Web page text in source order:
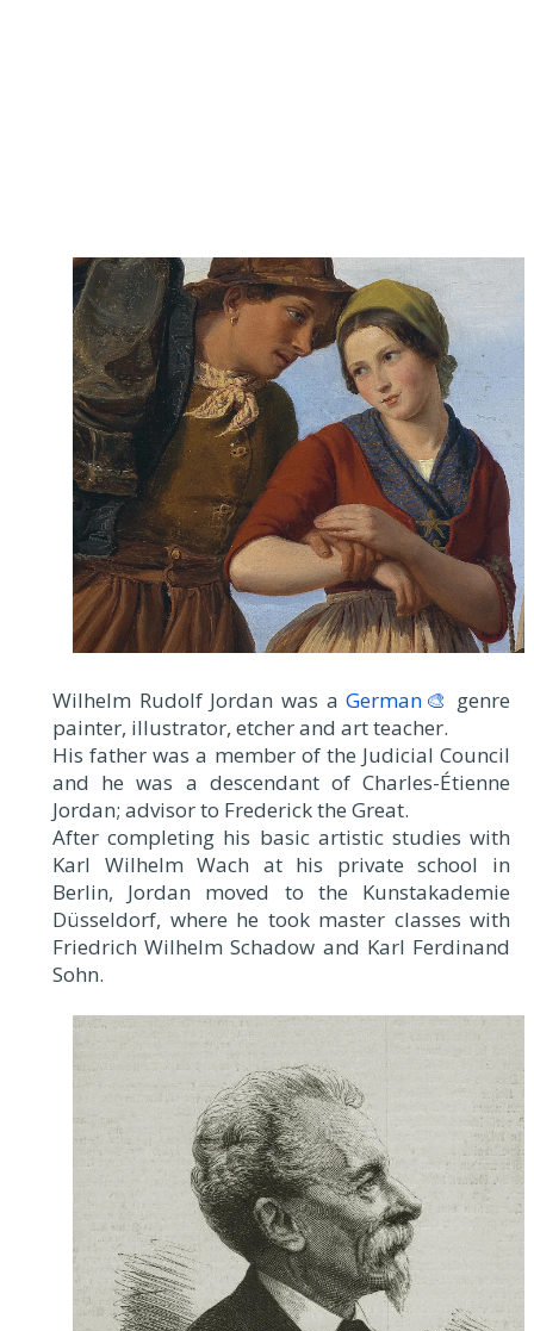
Wilhelm Rudolf Jordan was aGerman🎨 genre
painter, illustrator, etcher and art teacher.
His father was a member of the Judicial Council
and he was a descendant of Charles-Étienne
Jordan; advisor to Frederick the Great.
After completing his basic artistic studies with
Karl Wilhelm Wach at his private school in
Berlin, Jordan moved to the Kunstakademie
Düsseldorf, where he took master classes with
Friedrich Wilhelm Schadow and Karl Ferdinand
Sohn.